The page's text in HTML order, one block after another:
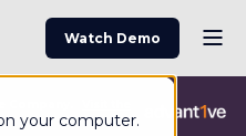
your computer.
Watch Demo